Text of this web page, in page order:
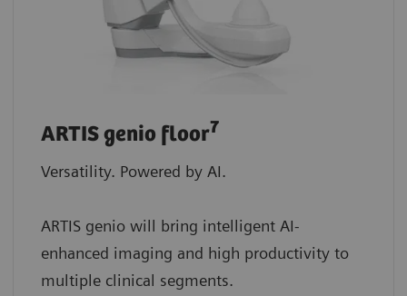
ARTIS genio floor7
Versatility. Powered by AI.
ARTIS genio will bring intelligent AI-
enhanced imaging and high productivity to
multiple clinical segments.